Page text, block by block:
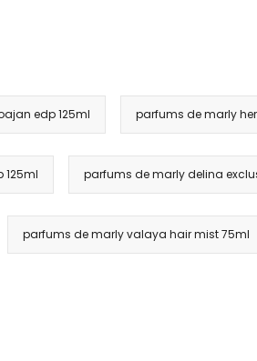
edp 125ml parfums de marly
125ml parfums de marly delina
parfums de marly valaya hair mist 75ml